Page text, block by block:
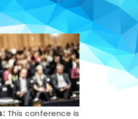
This conference is